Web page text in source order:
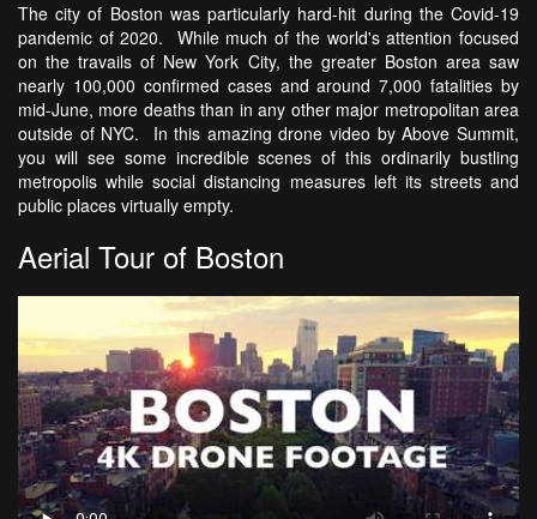
The city of Boston was particularly hard-hit during the Covid-19
pandemic of 2020. While much of the world's attention focused
on the travails of New York City, the greater Boston area saw
nearly 100,000 confirmed cases and around 7,000 fatalities by
mid-June, more deaths than in any other major metropolitan area
outside of NYC. In this amazing drone video by Above Summit,
you will see some incredible scenes of this ordinarily bustling
metropolis while social distancing measures left its streets and
public places virtually empty.
Aerial Tour of Boston